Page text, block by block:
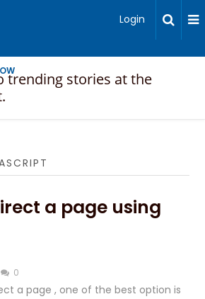
Login
trending stories at the
a page using
0
a page , one of the best option is